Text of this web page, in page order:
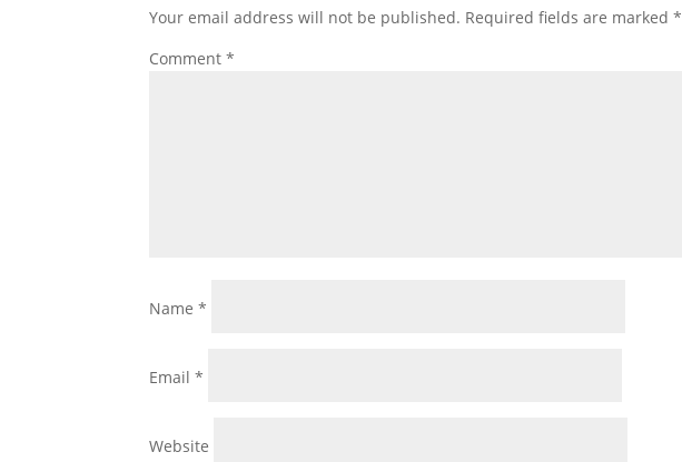
Your email address will not be published. Required fields are marked*
Comment*
Name*
Email*
Website